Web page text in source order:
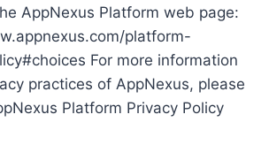
AppNexus Platform web page:
platform-
For more information
practices of AppNexus, please
Platform Privacy Policy